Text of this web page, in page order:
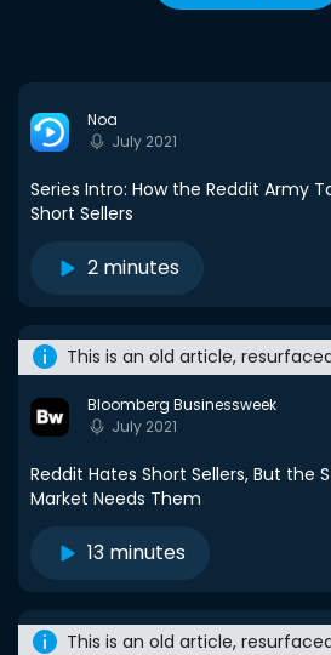
Noa
July 2021
Series Intro: How the Reddit Army
Short Sellers
2 minutes
This is an old article,
Bloomberg Businessweek
July 2021
Reddit Hates Short Sellers, But the
Market Needs Them
13 minutes
This is an old article,